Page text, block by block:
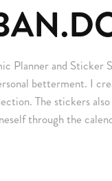
Planner and Sticker
betterment. I
The stickers
through the